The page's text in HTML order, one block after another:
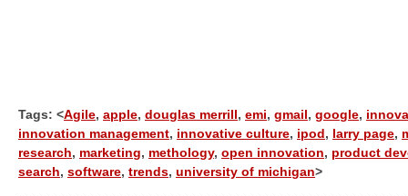
Tags: <Agile, apple, douglas merrill , emi, gmail , google,
innovation management, innovative culture, ipod , larry page,
research, marketing, methology, open innovation, product
search, software, trends, university of michigan>